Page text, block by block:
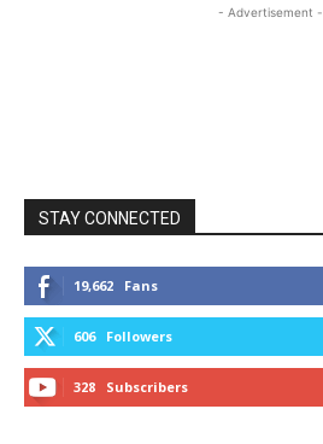
- Advertisement -
STAY CONNECTED
19,662 Fans
606 Followers
328 Subscribers